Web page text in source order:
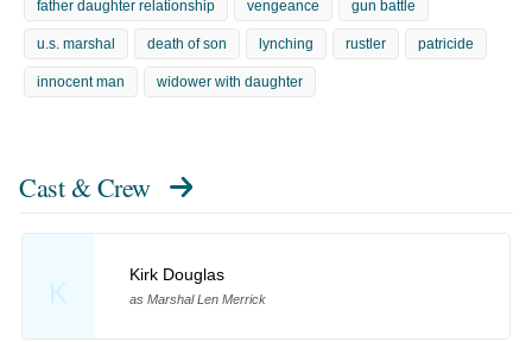
father daughter relationship vengeance gun battle
u.s. marshal death of son lynching rustler patricide
innocent man widower with daughter
Cast & Crew
K
Kirk Douglas
as Marshal Len Merrick